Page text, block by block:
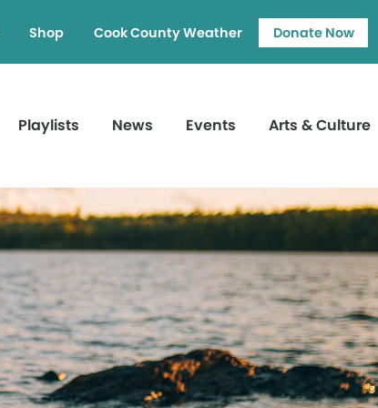
Shop Cook County Weather Donate Now
Playlists News Events Arts & Culture